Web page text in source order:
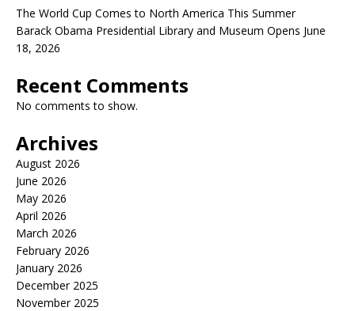
The World Cup Comes to North America This Summer
Barack Obama Presidential Library and Museum Opens June
18, 2026
Recent Comments
No comments to show.
Archives
August 2026
June 2026
May 2026
April 2026
March 2026
February 2026
January 2026
December 2025
November 2025